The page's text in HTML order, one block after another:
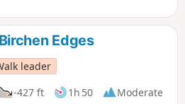
Edges
leader
-427 ft 1h 50
Moderate